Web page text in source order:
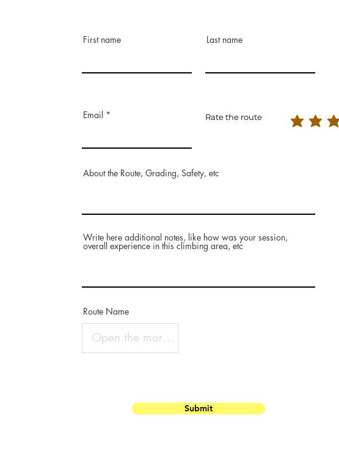
First name Last name
Email Rate the route
About the Route, Grading, Safety, etc
Write here additional notes, like how was your session,
overall experience in this climbing area, etc
Route Name
Submit